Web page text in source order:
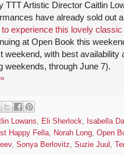
TTT Artistic Director Caitlin
have already sold out
experience this lovely
at Open Book this
weekend, with best availability
weekends, through June 7).
Lowans, Eli Sherlock,
Isabella
Happy Fella, Norah Long, Open
, Sonya Berlovitz, Suzie Juul ,